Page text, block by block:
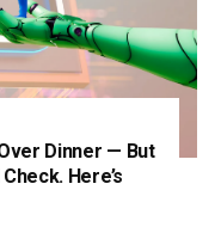
Dinner — But
Here’s